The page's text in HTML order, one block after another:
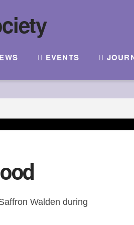
EVENTS
Walden during